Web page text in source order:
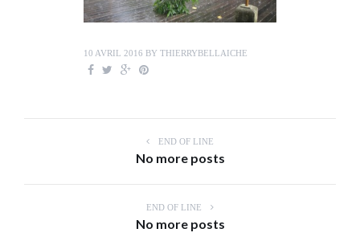
10 AVRIL 2016 BY THIERRYBELLAICHE
END OF LINE
No more posts
END OF LINE
No more posts